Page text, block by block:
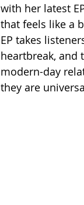
with her latest
that feels like a
EP takes
heartbreak, and
modern-day
they are